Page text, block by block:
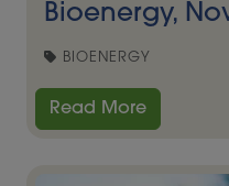
Bioenergy,
BIOENERGY
Read More